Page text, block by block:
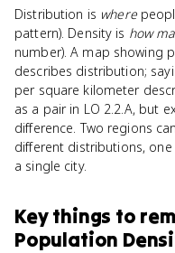
Distribution is where
pattern). Density is how
number). A map showing
describes distribution;
per square kilometer
as a pair in LO 2.2.A, but
difference. Two regions
different distributions,
a single city.
Key things to
Population